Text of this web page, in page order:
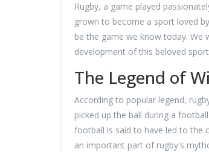
Rugby, a game played
grown to become a sport loved
be the game we know today. We
development of this beloved
The Legend of
According to popular legend,
picked up the ball during a
football is said to have led to the
an important part of rugby's